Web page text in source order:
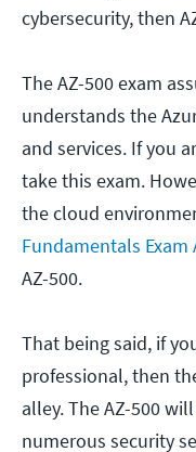
cybersecurity, then
The AZ-500 exam
understands the
and services. If you
take this exam.
the cloud
Fundamentals Exam
AZ-500.
That being said, if
professional, then
alley. The AZ-500
numerous security